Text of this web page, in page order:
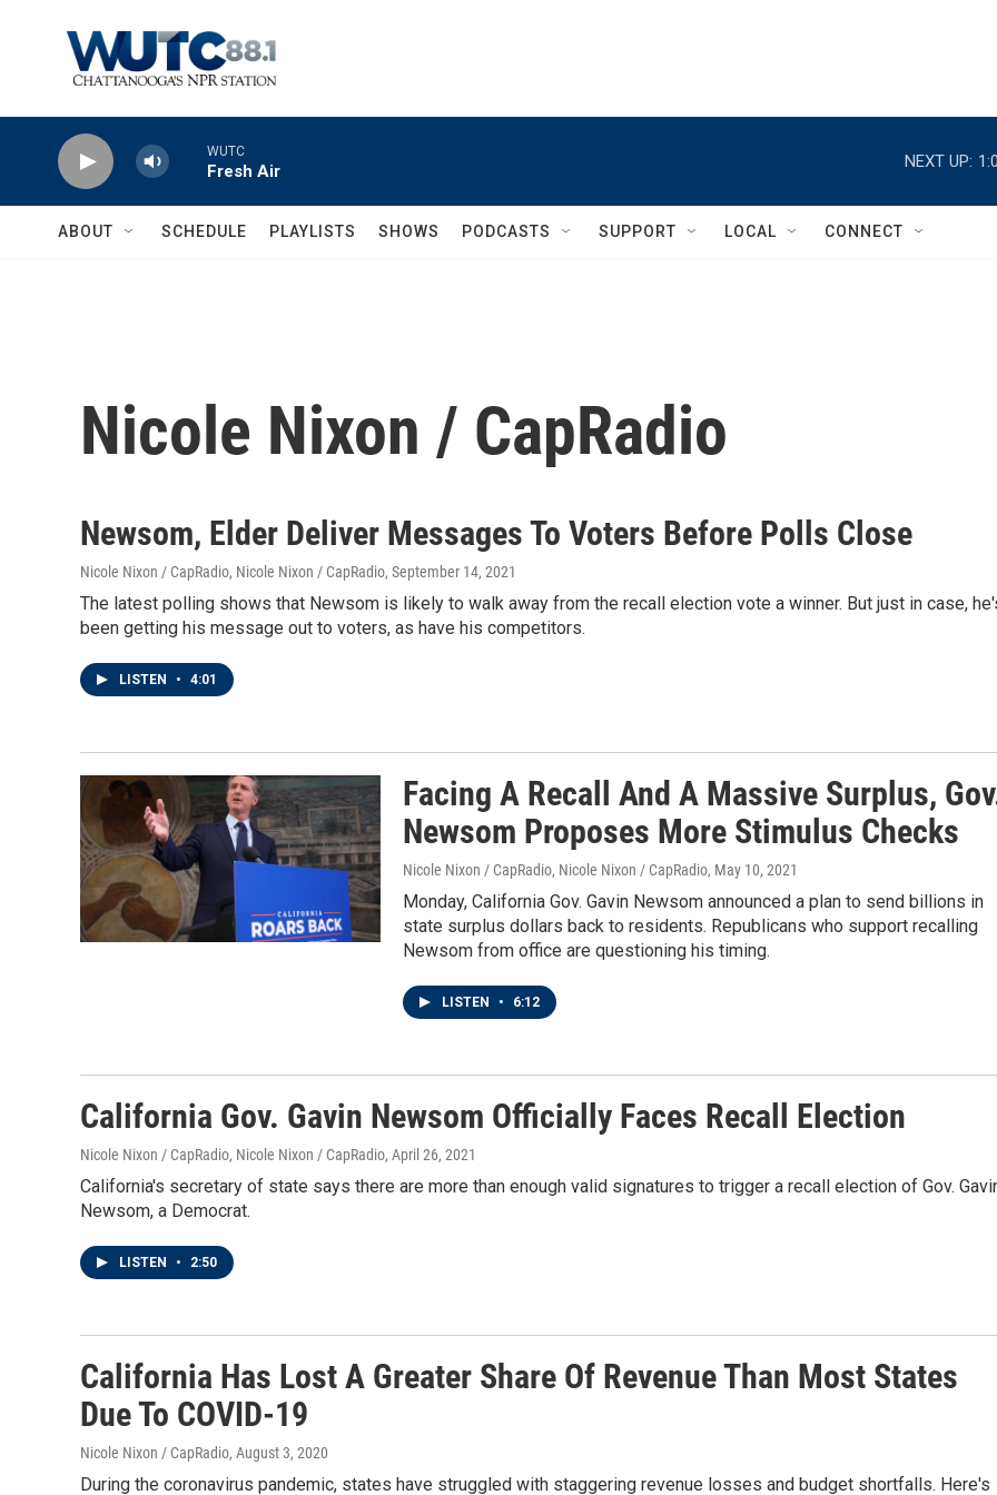
WUTC
Fresh Air
NEXT UP:
ABOUT SCHEDULE PLAYLISTS SHOWS PODCASTS SUPPORT LOCAL CONNECT
Nicole Nixon / CapRadio
Newsom, Elder Deliver Messages To Voters Before Polls Close
Nicole Nixon / CapRadio, Nicole Nixon / CapRadio, September 14, 2021
The latest polling shows that Newsom is likely to walk away from the recall election vote a winner. But just in case,
been getting his message out to voters, as have his competitors.
LISTEN • 4:01
Facing A Recall And A Massive Surplus,
Newsom Proposes More Stimulus Checks
Nicole Nixon / CapRadio, Nicole Nixon / CapRadio, May 10, 2021
Monday, California Gov. Gavin Newsom announced a plan to send billions in
state surplus dollars back to residents. Republicans who support recalling
Newsom from office are questioning his timing.
LISTEN • 6:12
California Gov. Gavin Newsom Officially Faces Recall Election
Nicole Nixon / CapRadio, Nicole Nixon / CapRadio, April 26, 2021
California's secretary of state says there are more than enough valid signatures to trigger a recall election of Gov.
Newsom, a Democrat.
LISTEN • 2:50
California Has Lost A Greater Share Of Revenue Than Most States
Due To COVID-19
Nicole Nixon / CapRadio, August 3, 2020
During the coronavirus pandemic, states have struggled with staggering revenue losses and budget shortfalls. Here's